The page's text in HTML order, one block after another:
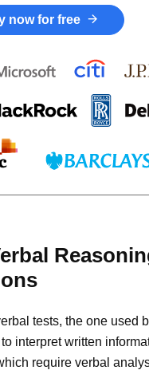
now for free
tests, the one used
interpret written
require verbal